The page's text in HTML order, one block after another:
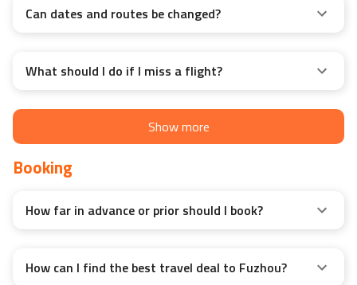
Can dates and routes be changed?
What should I do if I miss a flight?
Show more
Booking
How far in advance or prior should I book?
How can I find the best travel deal to Fuzhou?